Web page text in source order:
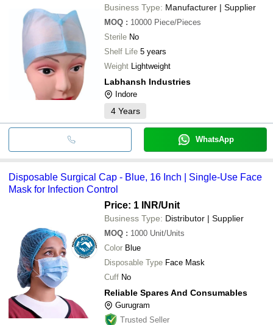
Business Type: Manufacturer | Supplier
MOQ : 10000 Piece/Pieces
Sterile No
Shelf Life 5 years
Weight Lightweight
Labhansh Industries
Indore
4 Years
WhatsApp
Disposable Surgical Cap - Blue, 16 Inch | Single-Use Face
Mask for Infection Control
Price: 1 INR/Unit
Business Type: Distributor | Supplier
MOQ : 1000 Unit/Units
Color Blue
Disposable Type Face Mask
Cuff No
Reliable Spares And Consumables
Gurugram
Trusted Seller